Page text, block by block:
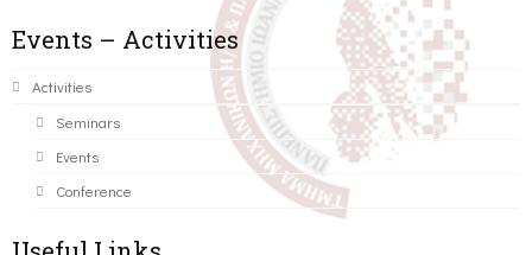
Events – Activities
Activities
Seminars
Events
Conference